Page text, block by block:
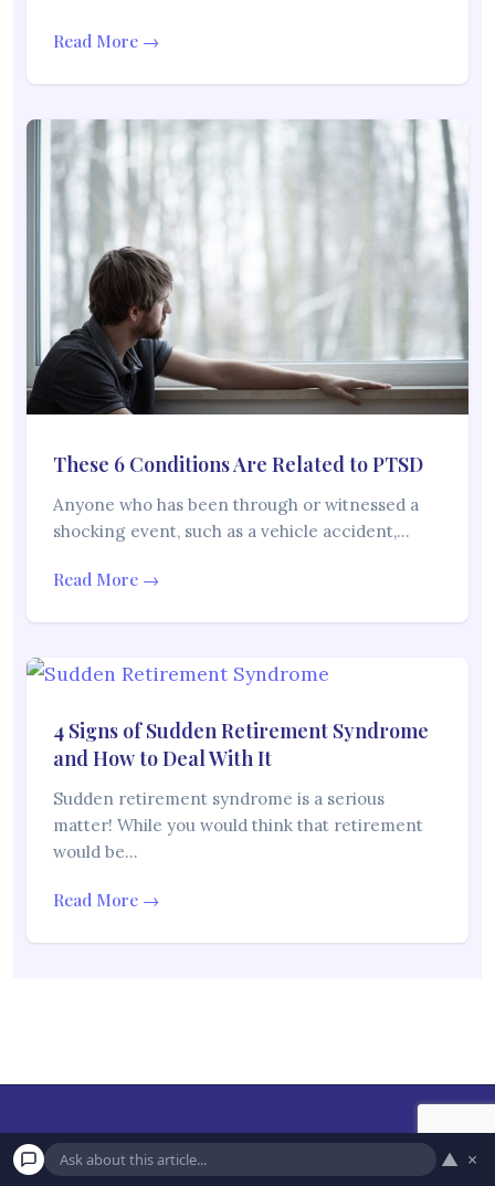
Read More →
These 6 Conditions Are Related to PTSD
Anyone who has been through or witnessed a
shocking event, such as a vehicle accident,…
Read More →
4 Signs of Sudden Retirement Syndrome
and How to Deal With It
Sudden retirement syndrome is a serious
matter! While you would think that retirement
would be…
Read More →
▲ ×